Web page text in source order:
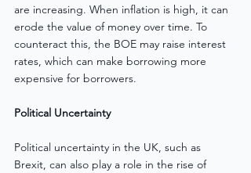
are increasing. When inflation is high, it can
erode the value of money over time. To
counteract this, the BOE may raise interest
rates, which can make borrowing more
expensive for borrowers.
Political Uncertainty
Political uncertainty in the UK, such as
Brexit, can also play a role in the rise of